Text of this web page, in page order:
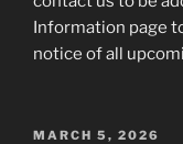
Information page
notice of all
POSTED
MARCH 5, 2026